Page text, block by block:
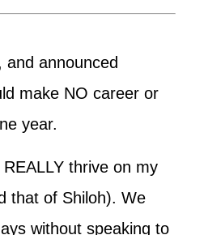
and announced
make NO career or
year.
thrive on my
that of Shiloh). We
without speaking to